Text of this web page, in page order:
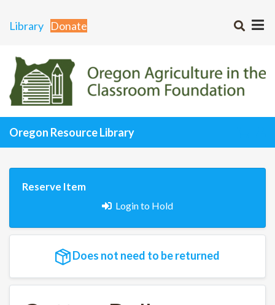
Library Donate
Oregon Resource Library
Reserve Item
Login to Hold
Does not need to be returned